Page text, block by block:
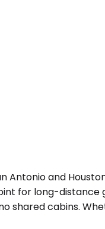
and
for long-distance
cabins.